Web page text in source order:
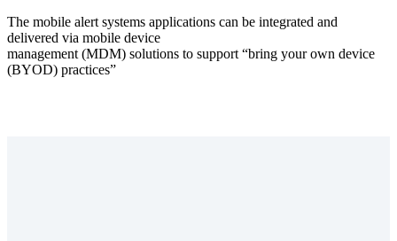
The mobile alert systems applications can be integrated and
delivered via mobile device
management (MDM) solutions to support “bring your own device
(BYOD) practices”